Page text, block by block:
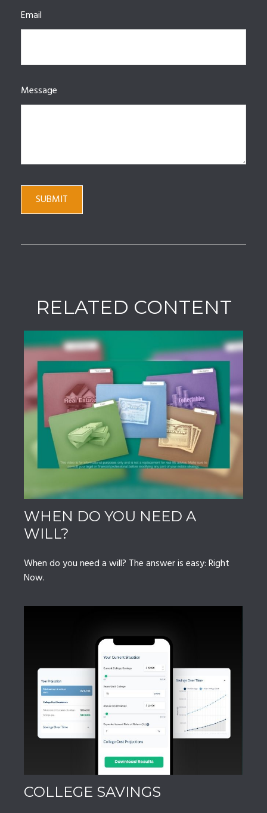
Email
Message
RELATED CONTENT
WHEN DO YOU NEED A
WILL?
When do you need a will? The answer is easy: Right
Now.
COLLEGE SAVINGS